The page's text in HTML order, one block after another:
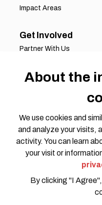
Impact Areas
Get Involved
Partner With Us
Volunteer Opportunities
About the
We use cookies and
and analyze your visits,
activity. You can learn
your visit or
By clicking "I